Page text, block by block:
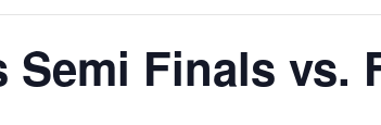
Semi Finals vs.